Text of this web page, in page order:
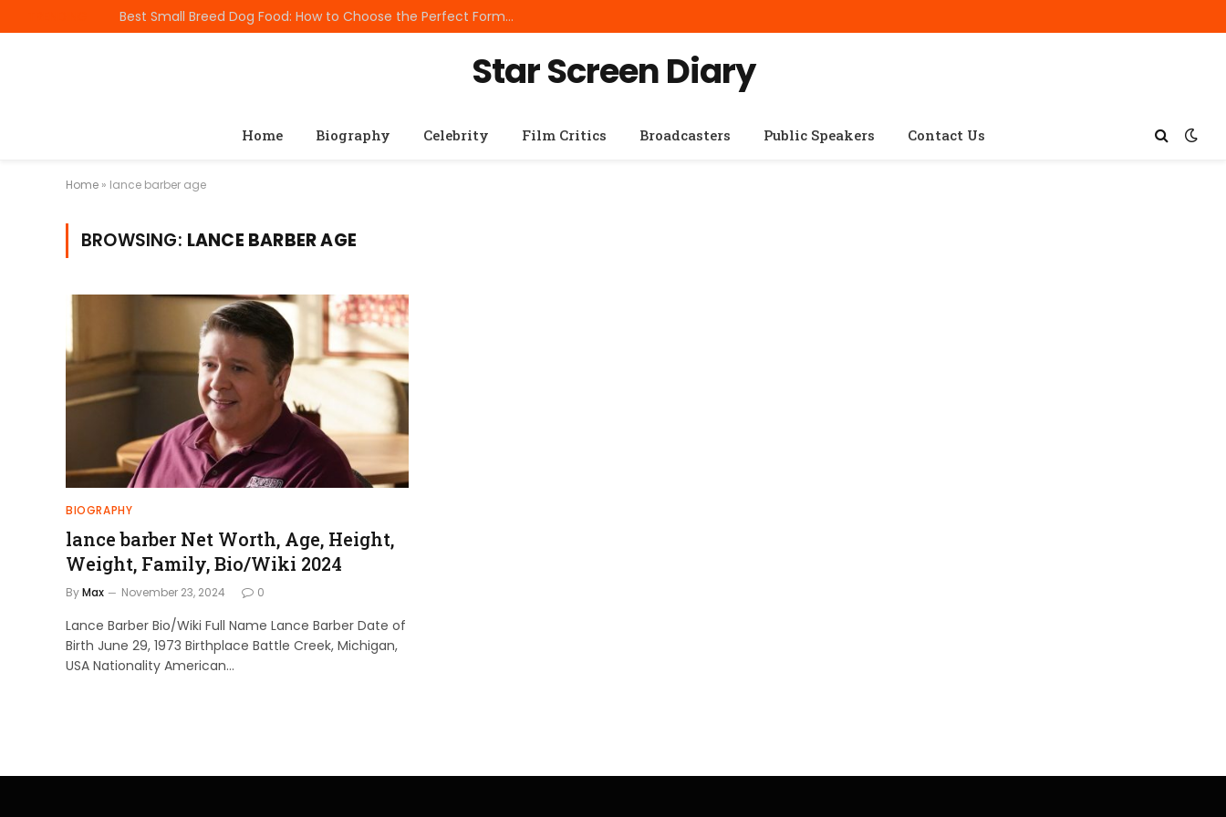
Best Small Breed Dog Food: How to Choose the Perfect Formula for Tiny Dogs
Star Screen Diary
Home Biography Celebrity Film Critics Broadcasters Public Speakers Contact Us
Home » lance barber age
BROWSING: LANCE BARBER AGE
BIOGRAPHY
lance barber Net Worth, Age, Height,
Weight, Family, Bio/Wiki 2024
ByMax November 23, 2024 0
Lance Barber Bio/Wiki Full Name Lance Barber Date of
Birth June 29, 1973 Birthplace Battle Creek, Michigan,
USA Nationality American…